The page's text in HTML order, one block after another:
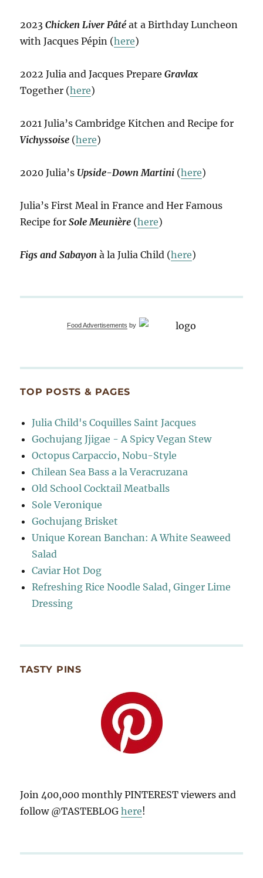
2023Chicken Liver Pâté at a Birthday Luncheon
with Jacques Pépin (here)
2022 Julia and Jacques PrepareGravlax
Together (here)
2021 Julia’s Cambridge Kitchen and Recipe for
Vichyssoise (here)
2020 Julia’s Upside-Down Martini (here)
Julia’s First Meal in France and Her Famous
Recipe forSole Meunière (here)
Figs and Sabayon à la Julia Child (here)
Food Advertisements by
TOP POSTS & PAGES
Julia Child's Coquilles Saint Jacques
Gochujang Jjigae - A Spicy Vegan Stew
Octopus Carpaccio, Nobu-Style
Chilean Sea Bass a la Veracruzana
Old School Cocktail Meatballs
Sole Veronique
Gochujang Brisket
Unique Korean Banchan: A White Seaweed
Salad
Caviar Hot Dog
Refreshing Rice Noodle Salad, Ginger Lime
Dressing
TASTY PINS
Join 400,000 monthly PINTEREST viewers and
follow @TASTEBLOGhere!